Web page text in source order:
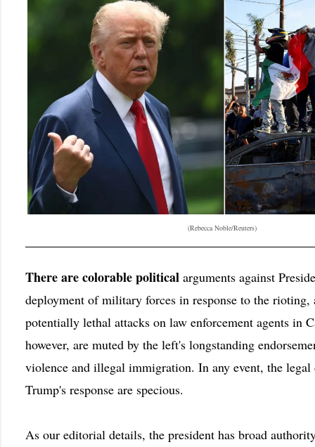
(Rebecca Noble/Reuters)
There are colorable political arguments against
deployment of military forces in response to the rioting,
potentially lethal attacks on law enforcement agents in
however, are muted by the left's longstanding
violence and illegal immigration. In any event, the legal
Trump's response are specious.
As our editorial details, the president has broad